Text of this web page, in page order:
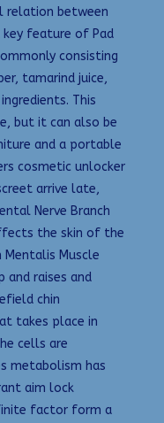
relation between
key feature of Pad
consisting
tamarind juice,
This
but it can also be
and a portable
cosmetic unlocker
arrive late,
Nerve Branch
the skin of the
Mentalis Muscle
and raises and
chin
takes place in
cells are
metabolism has
aim lock
factor form a